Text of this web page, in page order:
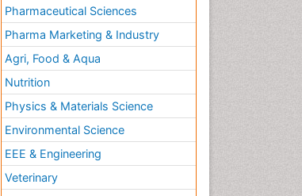
Pharmaceutical Sciences
Pharma Marketing & Industry
Agri, Food & Aqua
Nutrition
Physics & Materials Science
Environmental Science
EEE & Engineering
Veterinary